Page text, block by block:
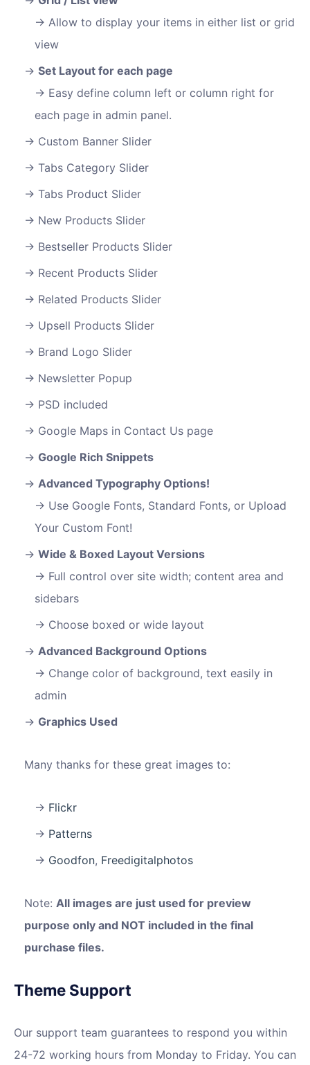
Allow to display your items in either list or grid
view
Set Layout for each page
Easy define column left or column right for
each page in admin panel.
Custom Banner Slider
Tabs Category Slider
Tabs Product Slider
New Products Slider
Bestseller Products Slider
Recent Products Slider
Related Products Slider
Upsell Products Slider
Brand Logo Slider
Newsletter Popup
PSD included
Google Maps in Contact Us page
Google Rich Snippets
Advanced Typography Options!
Use Google Fonts, Standard Fonts, or Upload
Your Custom Font!
Wide & Boxed Layout Versions
Full control over site width; content area and
sidebars
Choose boxed or wide layout
Advanced Background Options
Change color of background, text easily in
admin
Graphics Used
Many thanks for these great images to:
Flickr
Patterns
Goodfon, Freedigitalphotos
Note: All images are just used for preview
purpose only and NOT included in the final
purchase files.
Theme Support
Our support team guarantees to respond you within
24-72 working hours from Monday to Friday. You can